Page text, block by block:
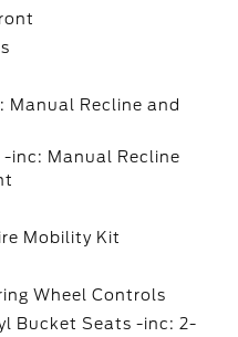
Manual Recline and
-inc: Manual Recline
Mobility Kit
Wheel Controls
Bucket Seats -inc: 2-